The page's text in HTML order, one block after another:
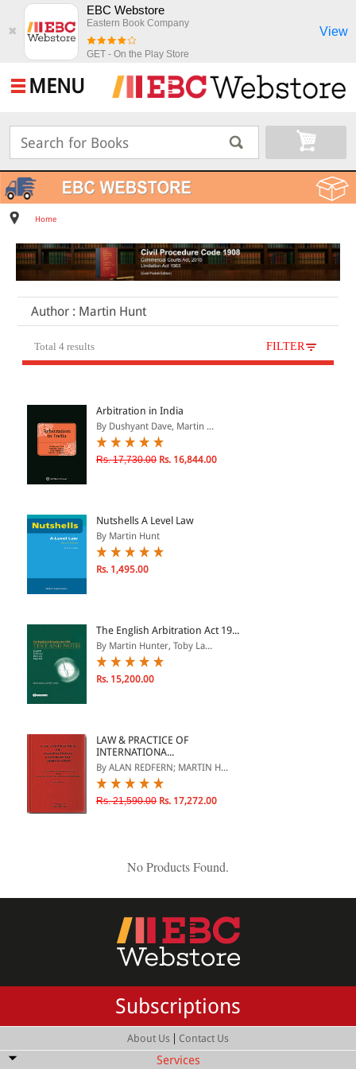
✖
EBC Webstore
Eastern Book Company
GET - On the Play Store
View
MENU
Home
Author : Martin Hunt
Total 4 results FILTER
All Products
JURISDICTION
LAW BOOKS
TEXT BOOKS
2001 - 3000
3001 - 4000
4001 - Above
RATING
Arbitration in India
By Dushyant Dave, Martin ...
Rs. 17,730.00 Rs. 16,844.00
Nutshells A Level Law
By Martin Hunt
Rs. 1,495.00
The English Arbitration Act 19...
By Martin Hunter, Toby La...
Rs. 15,200.00
LAW & PRACTICE OF
INTERNATIONA...
By ALAN REDFERN; MARTIN H...
Rs. 21,590.00 Rs. 17,272.00
No Products Found.
Subscriptions
About Us Contact Us
Services